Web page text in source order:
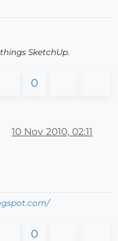
SketchUp.
0
10 Nov 2010, 02:11
0